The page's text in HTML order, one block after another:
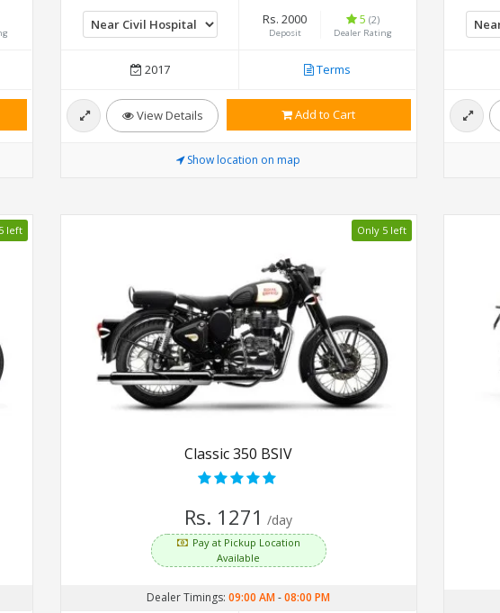
Rs. 2000
Deposit
5 (2)
Dealer Rating
2017 Terms
View Details Add to Cart
Show location on map
left Only 5 left
Classic 350 BSIV
Rs. 1271 /day
Pay at Pickup Location
Available
Dealer Timings: 09:00 AM-08:00 PM